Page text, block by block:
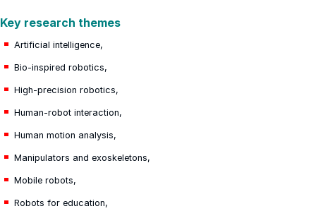
Key research themes
Artificial intelligence,
Bio-inspired robotics,
High-precision robotics,
Human-robot interaction,
Human motion analysis,
Manipulators and exoskeletons,
Mobile robots,
Robots for education,